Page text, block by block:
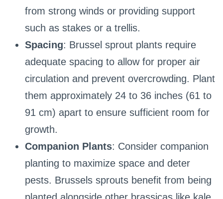
from strong winds or providing support
such as stakes or a trellis.
Spacing: Brussel sprout plants require
adequate spacing to allow for proper air
circulation and prevent overcrowding. Plant
them approximately 24 to 36 inches (61 to
91 cm) apart to ensure sufficient room for
growth.
Companion Plants: Consider companion
planting to maximize space and deter
pests. Brussels sprouts benefit from being